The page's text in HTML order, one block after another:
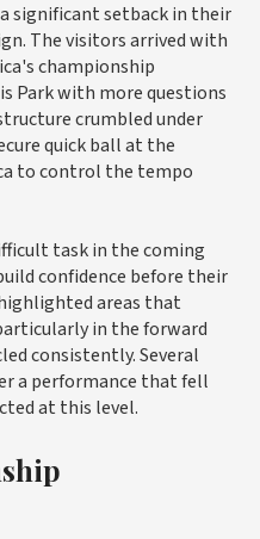
significant setback in their
The visitors arrived with
championship
Park with more questions
crumbled under
quick ball at the
to control the tempo
task in the coming
confidence before their
areas that
in the forward
consistently. Several
a performance that fell
at this level.